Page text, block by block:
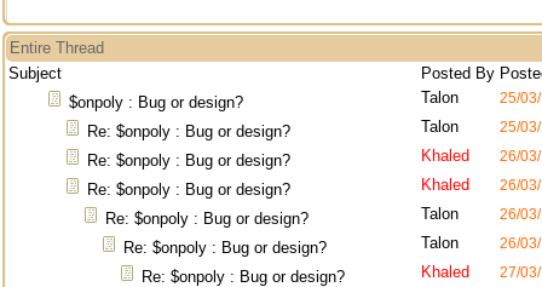
Entire Thread
Subject
Posted By
$onpoly : Bug or design?
Talon 25/
Re: $onpoly : Bug or design? Talon 25/
Re: $onpoly : Bug or design? Khaled 26/
Re: $onpoly : Bug or design? Khaled 26/
Re: $onpoly : Bug or design? Talon 26/
Re: $onpoly : Bug or design? Talon 26/
Re: $onpoly : Bug or design? Khaled 27/